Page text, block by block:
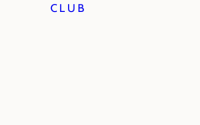
CLUB